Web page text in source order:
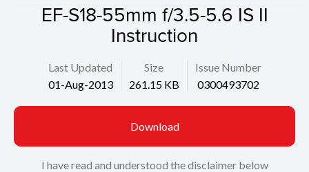
EF-S18-55mm f/3.5-5.6 IS II
Instruction
Last Updated
01-Aug-2013
Size
261.15 KB
Issue Number
0300493702
Download
I have read and understood the disclaimer below